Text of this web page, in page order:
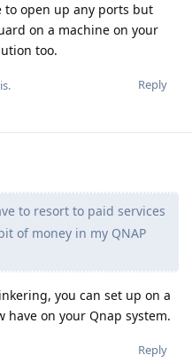
open up any ports but
on a machine on your
too.
Reply
to resort to paid services
of money in my QNAP
you can set up on a
on your Qnap system.
Reply